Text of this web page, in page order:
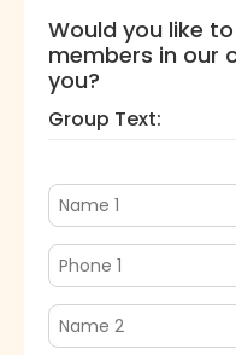
Would you like
members in our
you?
Group Text: